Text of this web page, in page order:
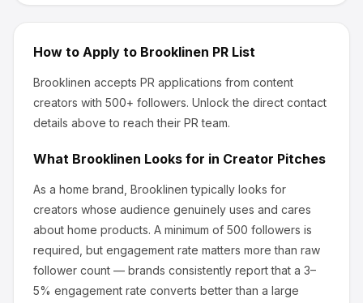
How to Apply to Brooklinen PR List
Brooklinen accepts PR applications from content
creators with 500+ followers. Unlock the direct contact
details above to reach their PR team.
What Brooklinen Looks for in Creator Pitches
As a home brand, Brooklinen typically looks for
creators whose audience genuinely uses and cares
about home products. A minimum of 500 followers is
required, but engagement rate matters more than raw
follower count — brands consistently report that a 3–
5% engagement rate converts better than a large